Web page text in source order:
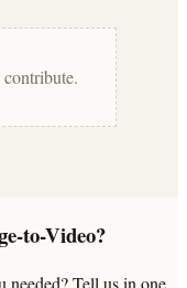
to-Video?